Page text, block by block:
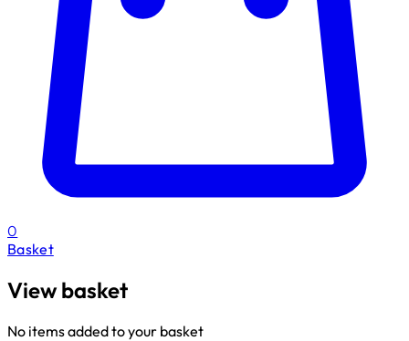
0
Basket
View basket
No items added to your basket